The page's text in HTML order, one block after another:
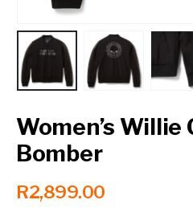
Women’s
Bomber
R2,899.00